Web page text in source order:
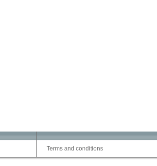
Terms and conditions